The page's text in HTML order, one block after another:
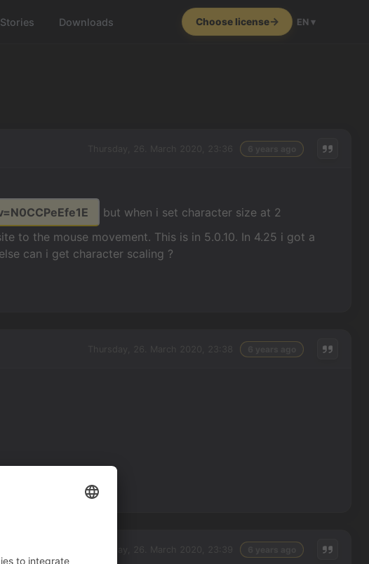
Downloads Choose license EN ▾
but when i set character size at 2
to the mouse movement. This is in 5.0.10. In 4.25 i got a
can i get character scaling ?